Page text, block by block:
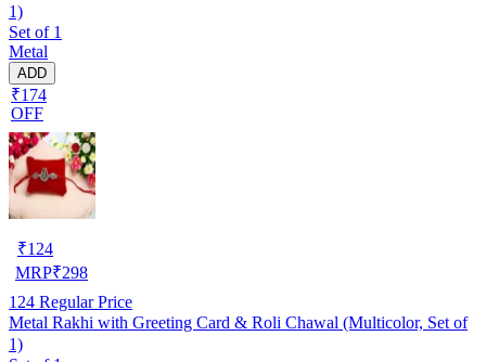
1)
Set of 1
Metal
ADD
₹174
OFF
₹124
MRP₹298
124 Regular Price
Metal Rakhi with Greeting Card & Roli Chawal (Multicolor, Set of
1)